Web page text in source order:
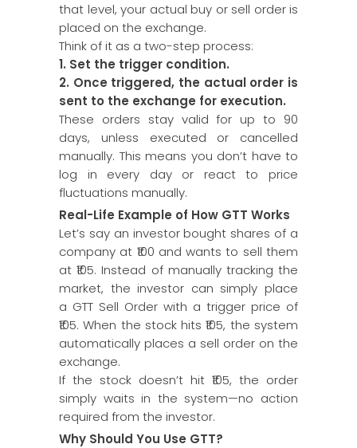
that level, your actual buy or sell order is
placed on the exchange.
Think of it as a two-step process:
1. Set the trigger condition.
2. Once triggered, the actual order is
sent to the exchange for execution.
These orders stay valid for up to 90
days, unless executed or cancelled
manually. This means you don’t have to
log in every day or react to price
fluctuations manually.
Real-Life Example of How GTT Works
Let’s say an investor bought shares of a
company at ₹100 and wants to sell them
at ₹105. Instead of manually tracking the
market, the investor can simply place
a GTT Sell Order with a trigger price of
₹105. When the stock hits ₹105, the system
automatically places a sell order on the
exchange.
If the stock doesn’t hit ₹105, the order
simply waits in the system—no action
required from the investor.
Why Should You Use GTT?